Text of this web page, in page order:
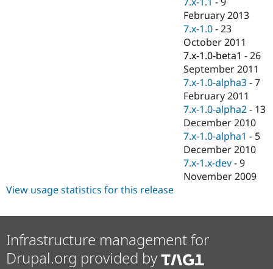
February 2013
7.x-1.0 -23
October 2011
7.x-1.0-beta1 -26
September 2011
7.x-1.0-alpha3 -7
February 2011
7.x-1.0-alpha2 - 13
December 2010
7.x-1.0-alpha1 - 5
December 2010
7.x-1.x-dev -9
November 2009
View usage statistics for this release
Infrastructure management for
Drupal.org provided by